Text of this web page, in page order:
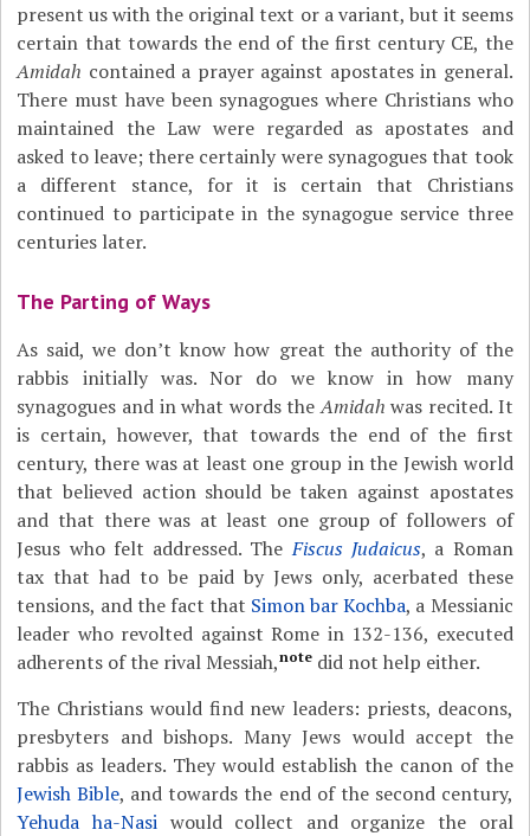
present us with the original text or a variant, but it seems
certain that towards the end of the first century CE, the
Amidah contained a prayer against apostates in general.
There must have been synagogues where Christians who
maintained the Law were regarded as apostates and
asked to leave; there certainly were synagogues that took
a different stance, for it is certain that Christians
continued to participate in the synagogue service three
centuries later.
The Parting of Ways
As said, we don’t know how great the authority of the
rabbis initially was. Nor do we know in how many
synagogues and in what words theAmidah was recited. It
is certain, however, that towards the end of the first
century, there was at least one group in the Jewish world
that believed action should be taken against apostates
and that there was at least one group of followers of
Jesus who felt addressed. TheFiscus Judaicus, a Roman
tax that had to be paid by Jews only, acerbated these
tensions, and the fact that Simon bar Kochba, a Messianic
leader who revolted against Rome in 132-136, executed
adherents of the rival Messiah,note did not help either.
The Christians would find new leaders: priests, deacons,
presbyters and bishops. Many Jews would accept the
rabbis as leaders. They would establish the canon of the
Jewish Bible, and towards the end of the second century,
Yehuda ha-Nasiwould collect and organize the oral